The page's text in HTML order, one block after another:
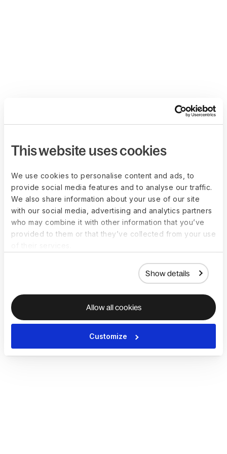
This website uses cookies
We use cookies to personalise content and ads, to
provide social media features and to analyse our traffic.
We also share information about your use of our site
with our social media, advertising and analytics partners
who may combine it with other information that you’ve
provided to them or that they’ve collected from your use
Show details
Allow all cookies
Customize